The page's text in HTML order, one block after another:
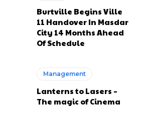
Burtville Begins Ville
11 Handover In Masdar
City 14 Months Ahead
Of Schedule
Management
Lanterns to Lasers –
The magic of Cinema